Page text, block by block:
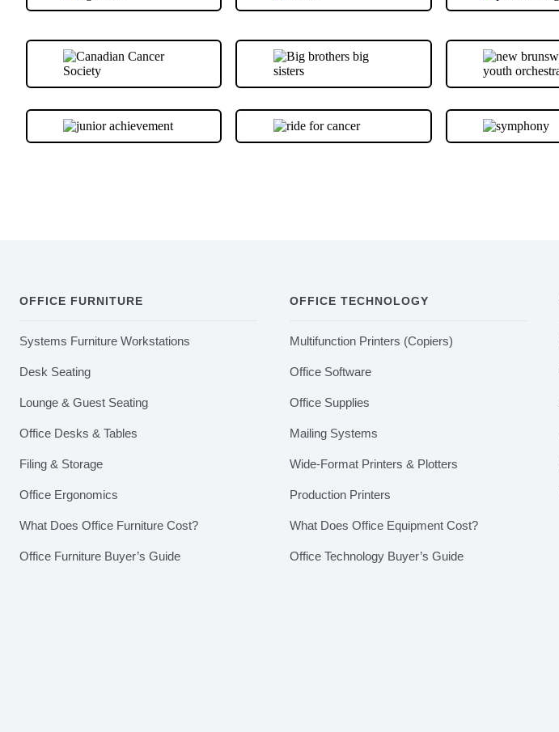
OFFICE FURNITURE
Systems Furniture Workstations
Desk Seating
Lounge & Guest Seating
Office Desks & Tables
Filing & Storage
Office Ergonomics
What Does Office Furniture Cost?
Office Furniture Buyer’s Guide
OFFICE TECHNOLOGY
Multifunction Printers (Copiers)
Office Software
Office Supplies
Mailing Systems
Wide-Format Printers & Plotters
Production Printers
What Does Office Equipment Cost?
Office Technology Buyer’s Guide